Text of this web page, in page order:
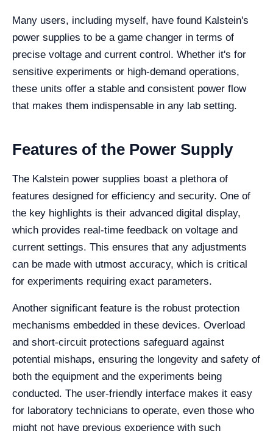
Many users, including myself, have found Kalstein's
power supplies to be a game changer in terms of
precise voltage and current control. Whether it's for
sensitive experiments or high-demand operations,
these units offer a stable and consistent power flow
that makes them indispensable in any lab setting.
Features of the Power Supply
The Kalstein power supplies boast a plethora of
features designed for efficiency and security. One of
the key highlights is their advanced digital display,
which provides real-time feedback on voltage and
current settings. This ensures that any adjustments
can be made with utmost accuracy, which is critical
for experiments requiring exact parameters.
Another significant feature is the robust protection
mechanisms embedded in these devices. Overload
and short-circuit protections safeguard against
potential mishaps, ensuring the longevity and safety of
both the equipment and the experiments being
conducted. The user-friendly interface makes it easy
for laboratory technicians to operate, even those who
might not have previous experience with such